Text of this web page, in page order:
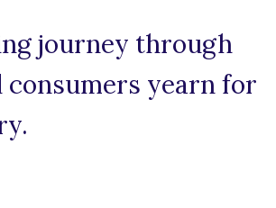
journey through
consumers yearn for